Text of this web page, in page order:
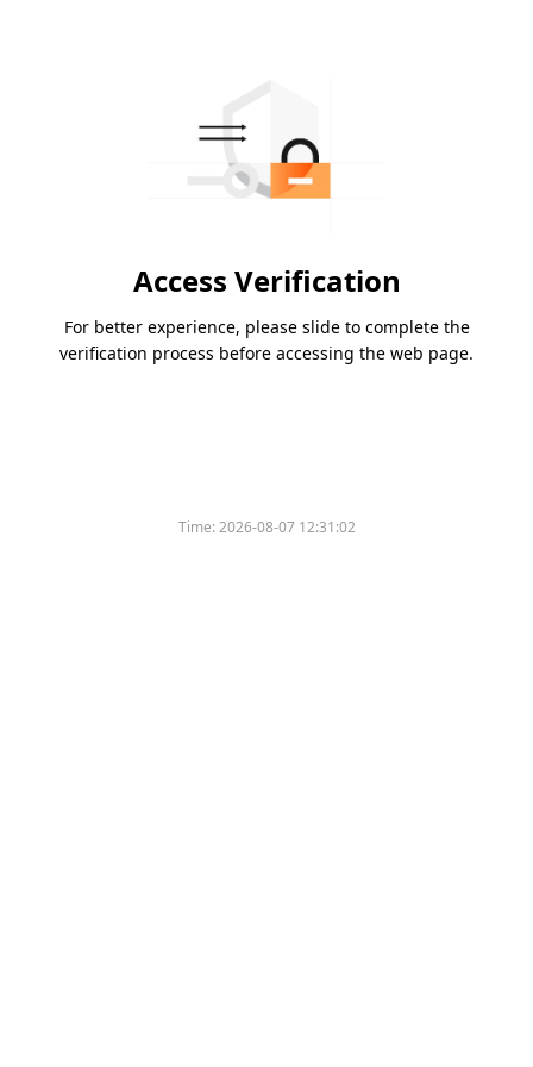
Access Verification
For better experience, please slide to complete the
verification process before accessing the web page.
Time:2026-08-07 12:31:02